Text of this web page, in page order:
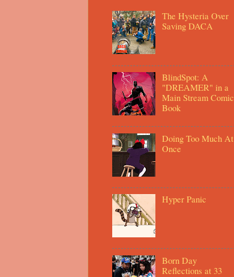
The Hysteria Over
Saving DACA
BlindSpot: A
"DREAMER" in a
Main Stream Comic
Book
Doing Too Much At
Once
Hyper Panic
Born Day
Reflections at 33